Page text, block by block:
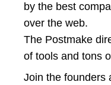
by the best
over the web.
The Postmake
of tools and tons
Join the founders